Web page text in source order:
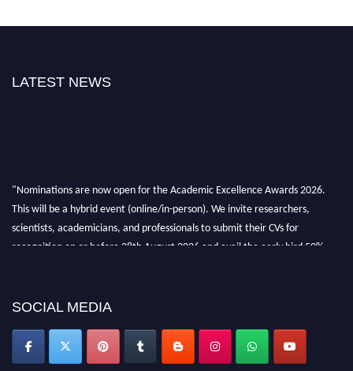
LATEST NEWS
"Nominations are now open for the Academic Excellence Awards 2026.
This will be a hybrid event (online/in-person). We invite researchers,
scientists, academicians, and professionals to submit their CVs for
recognition on or before 28th August 2026 and avail the early bird 50%
SOCIAL MEDIA